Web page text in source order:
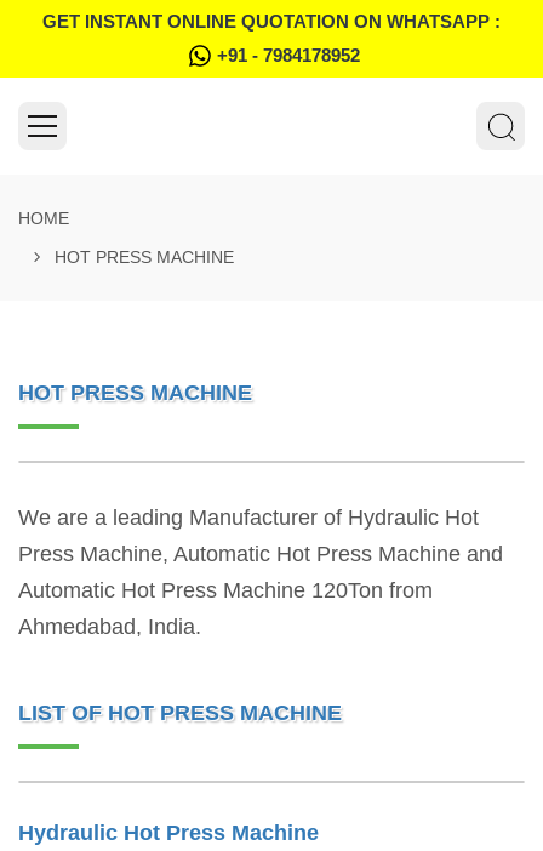
GET INSTANT ONLINE QUOTATION ON WHATSAPP :
+91 - 7984178952
HOME
HOT PRESS MACHINE
HOT PRESS MACHINE
We are a leading Manufacturer of Hydraulic Hot
Press Machine, Automatic Hot Press Machine and
Automatic Hot Press Machine 120Ton from
Ahmedabad, India.
LIST OF HOT PRESS MACHINE
Hydraulic Hot Press Machine